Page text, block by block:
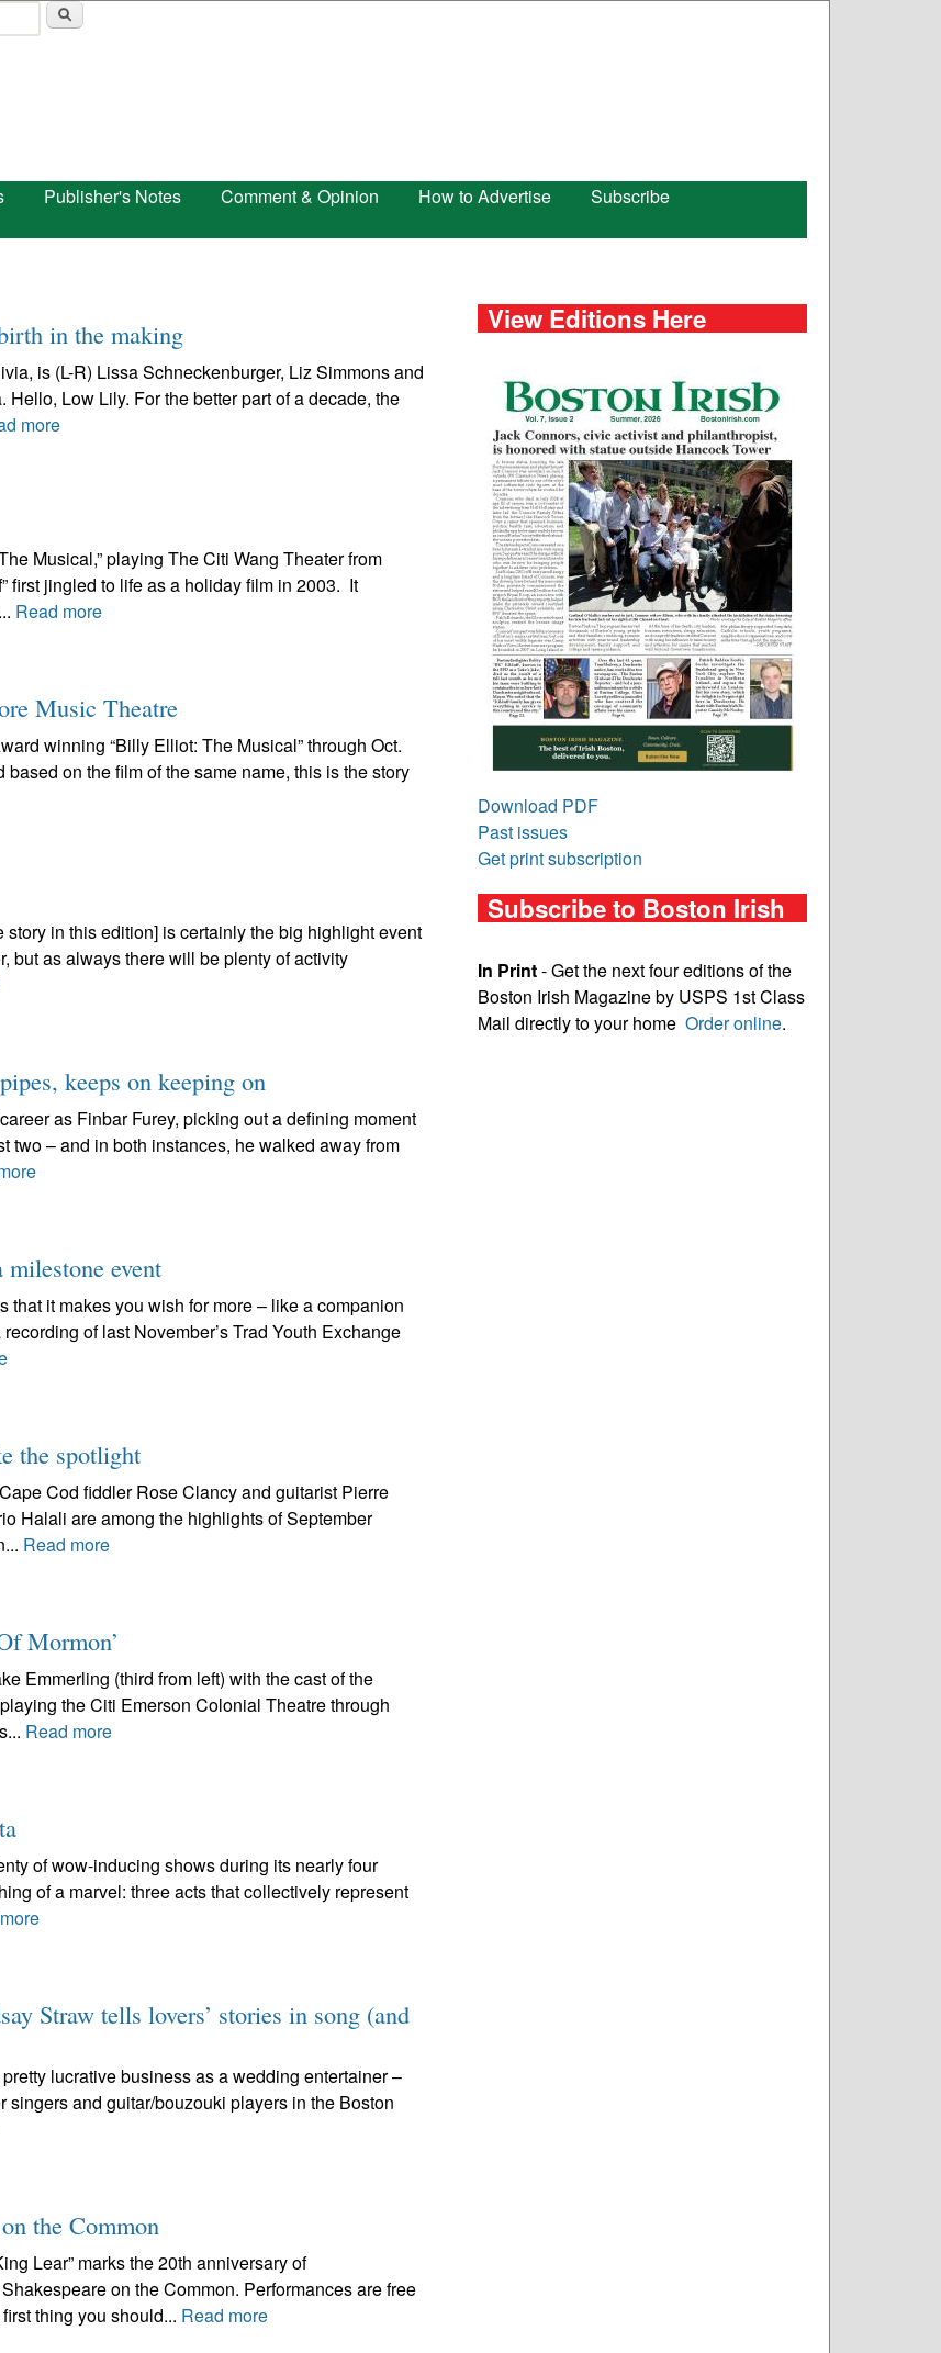
Publisher's Notes Comment & Opinion How to Advertise
Subscribe
in the making
is (L-R) Lissa Schneckenburger, Liz Simmons and
Low Lily. For the better part of a decade, the
more
Musical,” playing The Citi Wang Theater from
first jingled to life as a holiday film in 2003. It
Read more
Music Theatre
winning “Billy Elliot: The Musical” through Oct.
on the film of the same name, this is the story
in this edition] is certainly the big highlight event
but as always there will be plenty of activity
keeps on keeping on
as Finbar Furey, picking out a defining moment
two – and in both instances, he walked away from
event
it makes you wish for more – like a companion
of last November’s Trad Youth Exchange
the spotlight
Cod fiddler Rose Clancy and guitarist Pierre
Halali are among the highlights of September
Read more
Mormon’
Emmerling (third from left) with the cast of the
the Citi Emerson Colonial Theatre through
Read more
of wow-inducing shows during its nearly four
of a marvel: three acts that collectively represent
Straw tells lovers’ stories in song (and
lucrative business as a wedding entertainer –
singers and guitar/bouzouki players in the Boston
the Common
Lear” marks the 20th anniversary of
on the Common. Performances are free
thing you should... Read more
View Editions Here
Download PDF
Past issues
Get print subscription
Subscribe to Boston Irish
In Print- Get the next four editions of the
Boston Irish Magazine by USPS 1st Class
Mail directly to your home Order online.